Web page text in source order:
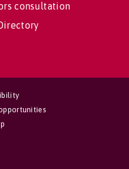
consultation